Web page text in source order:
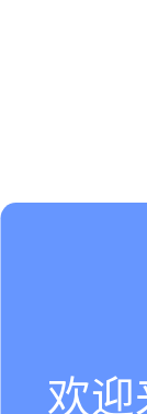
欢迎